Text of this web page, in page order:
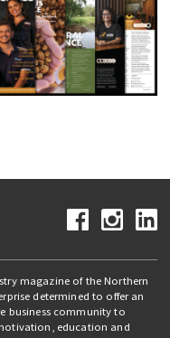
magazine of the Northern
determined to offer an
business community to
education and